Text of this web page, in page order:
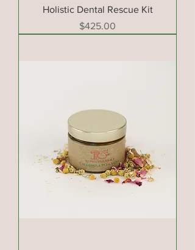
Holistic Dental Rescue Kit
Price
$425.00